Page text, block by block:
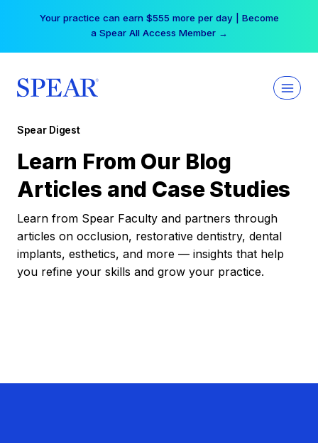
Your practice can earn $555 more per day | Become
a Spear All Access Member →
Spear Digest
Learn From Our Blog
Articles and Case Studies
Learn from Spear Faculty and partners through
articles on occlusion, restorative dentistry, dental
implants, esthetics, and more — insights that help
you refine your skills and grow your practice.